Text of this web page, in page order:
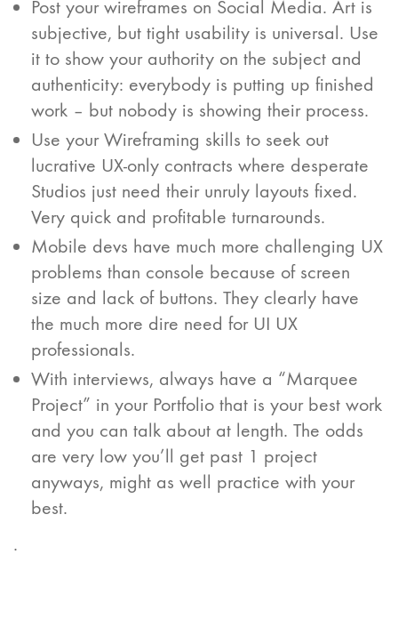
Post your wireframes on Social Media. Art is
subjective, but tight usability is universal. Use
it to show your authority on the subject and
authenticity: everybody is putting up finished
work – but nobody is showing their process.
Use your Wireframing skills to seek out
lucrative UX-only contracts where desperate
Studios just need their unruly layouts fixed.
Very quick and profitable turnarounds.
Mobile devs have much more challenging UX
problems than console because of screen
size and lack of buttons. They clearly have
the much more dire need for UI UX
professionals.
With interviews, always have a “Marquee
Project” in your Portfolio that is your best work
and you can talk about at length. The odds
are very low you’ll get past 1 project
anyways, might as well practice with your
best.
.